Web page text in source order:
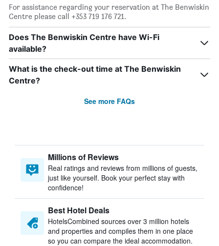
For assistance regarding your reservation at The Benwiskin
Centre please call +353 719 176 721.
Does The Benwiskin Centre have Wi-Fi
available?
What is the check-out time at The Benwiskin
Centre?
See more FAQs
Millions of Reviews
Real ratings and reviews from millions of guests,
just like yourself. Book your perfect stay with
confidence!
Best Hotel Deals
HotelsCombined sources over 3 million hotels
and properties and compiles them in one place
so you can compare the ideal accommodation.